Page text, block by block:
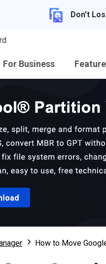
Don't
For Business Feature
How to Move